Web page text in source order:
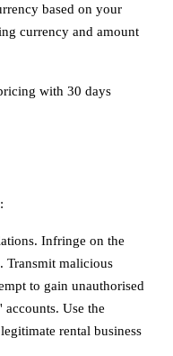
based on your
currency and amount
with 30 days
Infringe on the
Transmit malicious
to gain unauthorised
accounts. Use the
rental business